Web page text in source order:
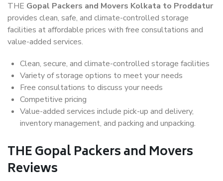
THE Gopal Packers and Movers Kolkata to Proddatur
provides clean, safe, and climate-controlled storage
facilities at affordable prices with free consultations and
value-added services.
Clean, secure, and climate-controlled storage facilities
Variety of storage options to meet your needs
Free consultations to discuss your needs
Competitive pricing
Value-added services include pick-up and delivery,
inventory management, and packing and unpacking.
THE Gopal Packers and Movers
Reviews